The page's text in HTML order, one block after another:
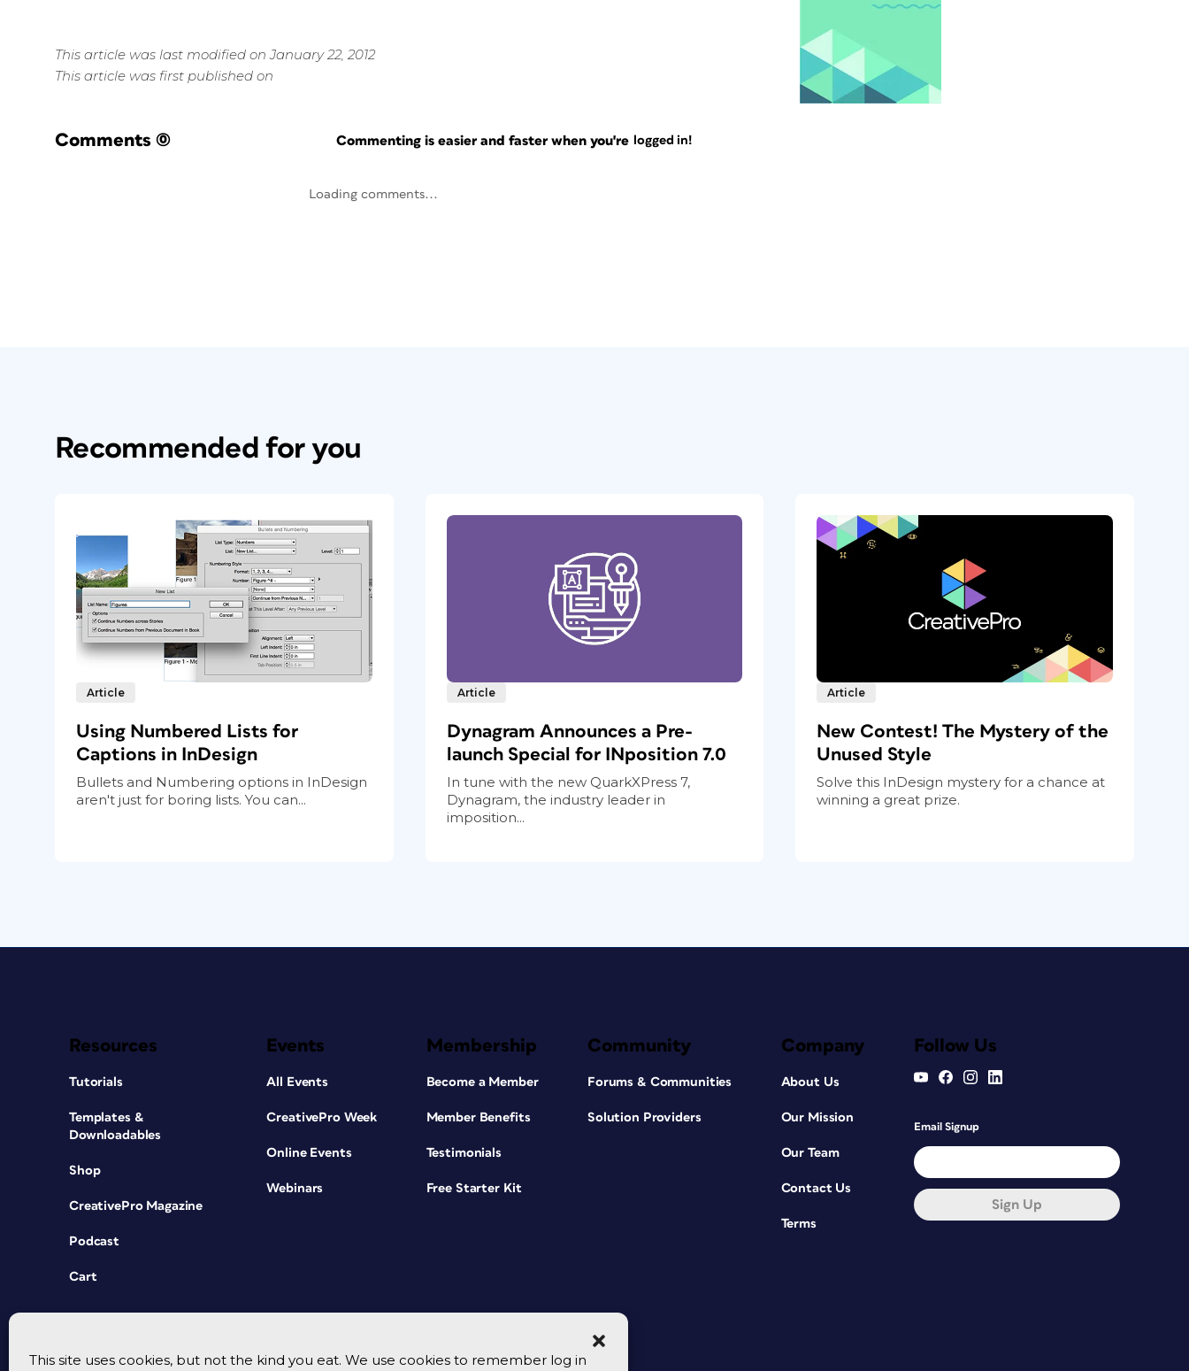
This site uses cookies, but not the kind you eat. We use cookies to remember log in
This article was last modified on January 22, 2012
This article was first published on
Comments (0) Commenting is easier and faster when you're logged in!
Loading comments...
Recommended for you
Article
Using Numbered Lists for
Captions in InDesign
Bullets and Numbering options in InDesign
aren't just for boring lists. You can...
Article
Dynagram Announces a Pre-
launch Special for INposition 7.0
In tune with the new QuarkXPress 7,
Dynagram, the industry leader in
imposition...
Article
New Contest! The Mystery of the
Unused Style
Solve this InDesign mystery for a chance at
winning a great prize.
Resources
Tutorials
Templates &
Downloadables
Shop
CreativePro Magazine
Podcast
Cart
Events
All Events
CreativePro Week
Online Events
Webinars
Membership
Become a Member
Member Benefits
Testimonials
Free Starter Kit
Community
Forums & Communities
Solution Providers
Company
About Us
Our Mission
Our Team
Contact Us
Terms
Follow Us
Email Signup
Sign Up